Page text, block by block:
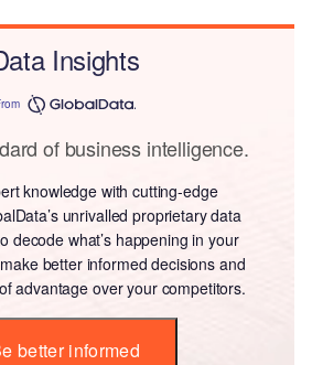
Insights
of business intelligence.
knowledge with cutting-edge
unrivalled proprietary data
decode what’s happening in your
better informed decisions and
advantage over your competitors.
better informed